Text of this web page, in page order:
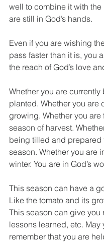
well to combine it with the
are still in God’s hands.
Even if you are wishing
pass faster than it is, you
the reach of God’s love
Whether you are currently
planted. Whether you are
growing. Whether you are
season of harvest.
being tilled and prepared
season. Whether you are
winter. You are in God’s
This season can have a
Like the tomato and its
This season can give you
lessons learned, etc. May
remember that you are